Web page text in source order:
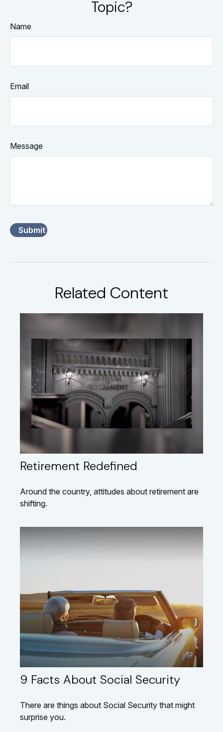
Topic?
Name
Email
Message
Related Content
Retirement Redefined
Around the country, attitudes about retirement are
shifting.
9 Facts About Social Security
There are things about Social Security that might
surprise you.